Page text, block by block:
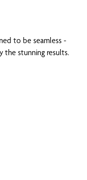
to be seamless -
the stunning results.